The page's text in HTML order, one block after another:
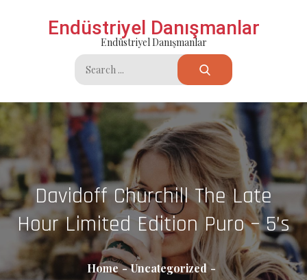
Endüstriyel Danışmanlar
Endüstriyel Danışmanlar
Search
for:
Davidoff Churchill The Late
Hour Limited Edition Puro – 5’s
Home
Uncategorized